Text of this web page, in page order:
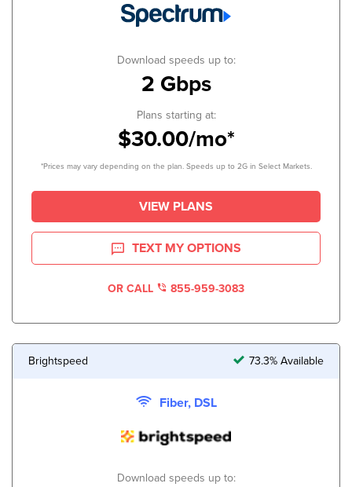
Download speeds up to:
2 Gbps
Plans starting at:
$30.00/mo*
*Prices may vary depending on the plan. Speeds up to 2G in Select Markets.
VIEW PLANS
TEXT MY OPTIONS
OR CALL 855-959-3083
Brightspeed 73.3% Available
Fiber, DSL
Download speeds up to: